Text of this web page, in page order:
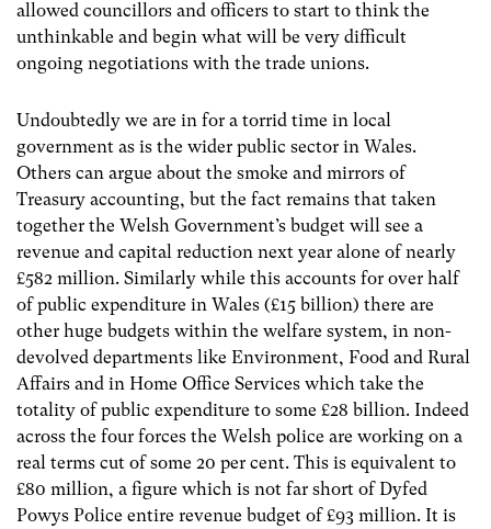
allowed councillors and officers to start to think the
unthinkable and begin what will be very difficult
ongoing negotiations with the trade unions.
Undoubtedly we are in for a torrid time in local
government as is the wider public sector in Wales.
Others can argue about the smoke and mirrors of
Treasury accounting, but the fact remains that taken
together the Welsh Government’s budget will see a
revenue and capital reduction next year alone of nearly
£582 million. Similarly while this accounts for over half
of public expenditure in Wales (£15 billion) there are
other huge budgets within the welfare system, in non-
devolved departments like Environment, Food and Rural
Affairs and in Home Office Services which take the
totality of public expenditure to some £28 billion. Indeed
across the four forces the Welsh police are working on a
real terms cut of some 20 per cent. This is equivalent to
£80 million, a figure which is not far short of Dyfed
Powys Police entire revenue budget of £93 million. It is